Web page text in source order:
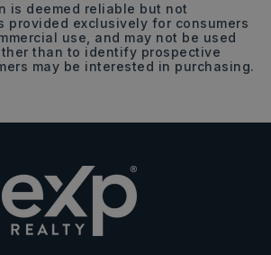
is deemed reliable but not
provided exclusively for consumers
use, and may not be used
than to identify prospective
may be interested in purchasing.